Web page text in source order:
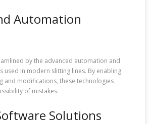
Automation
by the advanced automation and
used in modern slitting lines. By enabling
and modifications, these technologies
of mistakes.
Solutions